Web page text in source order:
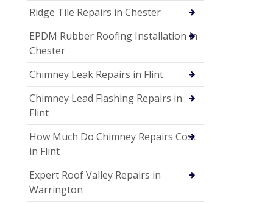
Ridge Tile Repairs in Chester
EPDM Rubber Roofing Installation in
Chester
Chimney Leak Repairs in Flint
Chimney Lead Flashing Repairs in
Flint
How Much Do Chimney Repairs Cost
in Flint
Expert Roof Valley Repairs in
Warrington